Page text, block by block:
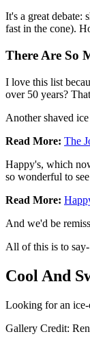
It's a great debate:
fast in the cone).
There Are So
I love this list
over 50 years?
Another shaved
Read More: The
Happy's, which
so wonderful to
Read More:
And we'd be
All of this is to
Cool And
Looking for an ice-
Gallery Credit: